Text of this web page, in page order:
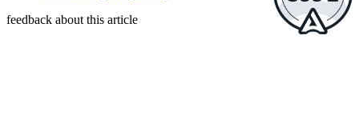
feedback about this article